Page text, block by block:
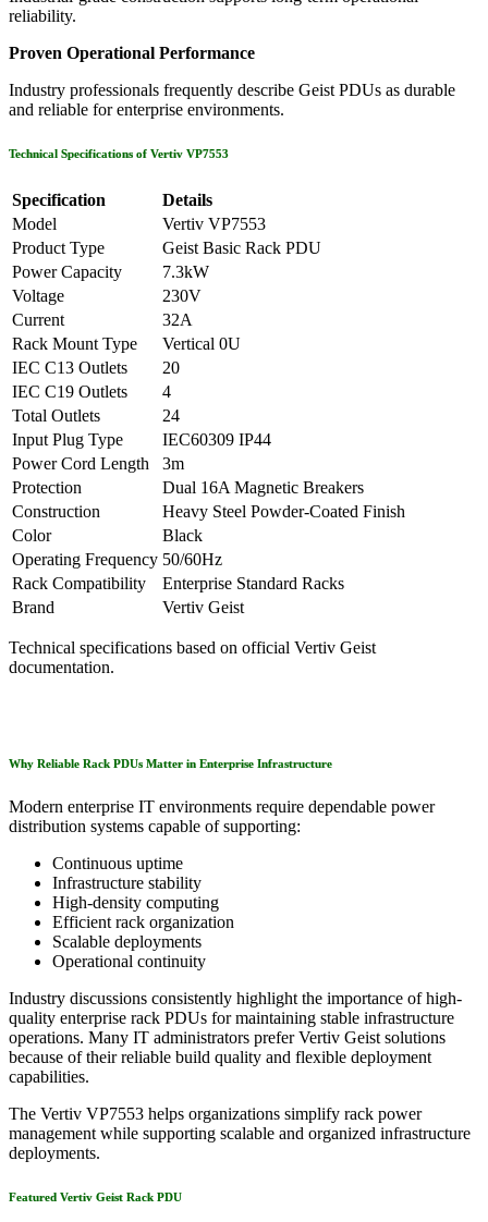
reliability.
Proven Operational Performance
Industry professionals frequently describe Geist PDUs as durable
and reliable for enterprise environments.
Technical Specifications of Vertiv VP7553
Specification
Details
Model
Vertiv VP7553
Product Type
Geist Basic Rack PDU
Power Capacity
7.3kW
Voltage
230V
Current
32A
Rack Mount Type
Vertical 0U
IEC C13 Outlets
20
IEC C19 Outlets
4
Total Outlets
24
Input Plug Type
IEC60309 IP44
Power Cord Length
3m
Protection
Dual 16A Magnetic Breakers
Construction
Heavy Steel Powder-Coated Finish
Color
Black
Operating Frequency 50/60Hz
Rack Compatibility
Enterprise Standard Racks
Brand
Vertiv Geist
Technical specifications based on official Vertiv Geist
documentation.
Why Reliable Rack PDUs Matter in Enterprise Infrastructure
Modern enterprise IT environments require dependable power
distribution systems capable of supporting:
Continuous uptime
Infrastructure stability
High-density computing
Efficient rack organization
Scalable deployments
Operational continuity
Industry discussions consistently highlight the importance of high-
quality enterprise rack PDUs for maintaining stable infrastructure
operations. Many IT administrators prefer Vertiv Geist solutions
because of their reliable build quality and flexible deployment
capabilities.
The Vertiv VP7553 helps organizations simplify rack power
management while supporting scalable and organized infrastructure
deployments.
Featured Vertiv Geist Rack PDU